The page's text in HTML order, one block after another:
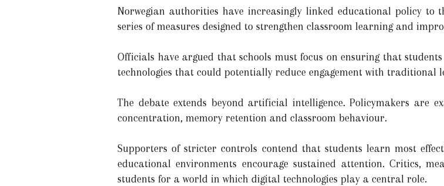
Norwegian authorities have increasingly linked educational policy to
series of measures designed to strengthen classroom learning and
Officials have argued that schools must focus on ensuring that
technologies that could potentially reduce engagement with traditional
The debate extends beyond artificial intelligence. Policymakers are
concentration, memory retention and classroom behaviour.
Supporters of stricter controls contend that students learn most
educational environments encourage sustained attention. Critics,
students for a world in which digital technologies play a central role.